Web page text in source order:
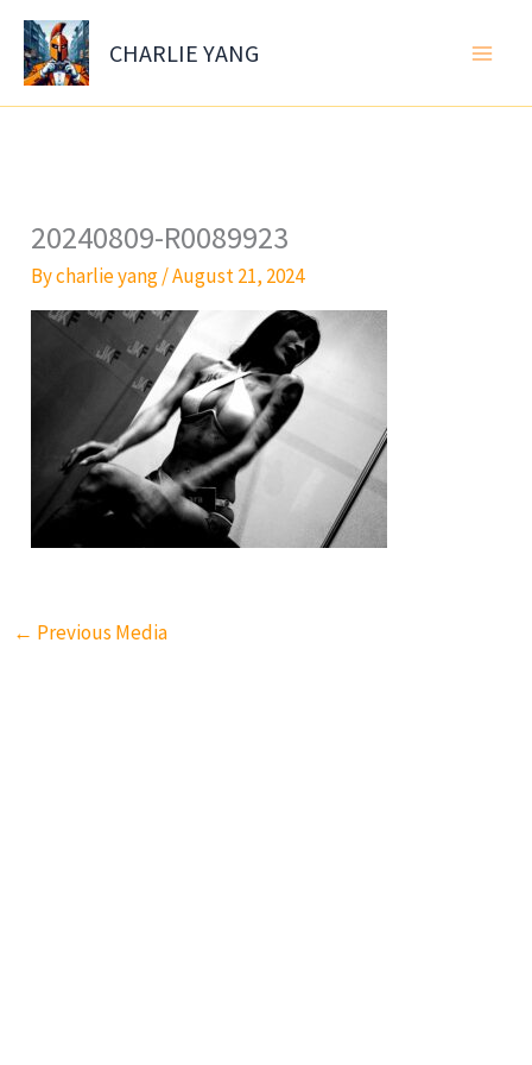
Skip
content
CHARLIE YANG
20240809-R0089923
Bycharlie yang/August 21, 2024
← Previous Media